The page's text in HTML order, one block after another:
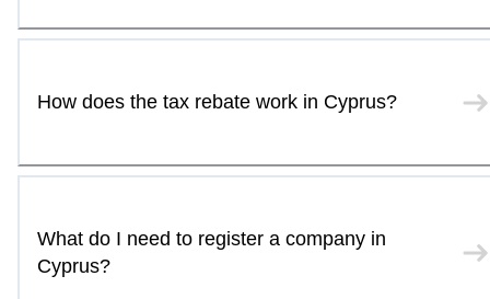
How does the tax rebate work in Cyprus?
What do I need to register a company in
Cyprus?